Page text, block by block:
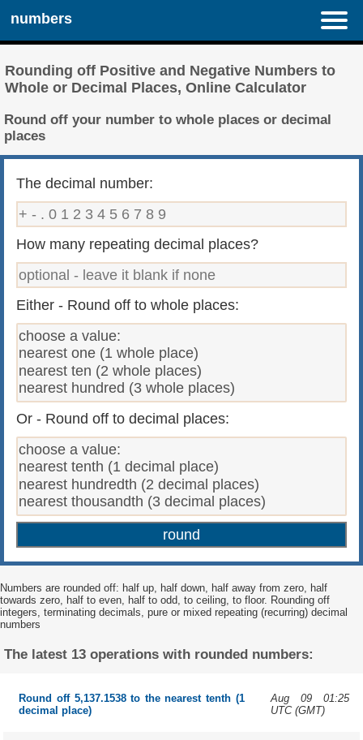
numbers
Rounding off Positive and Negative Numbers to
Whole or Decimal Places, Online Calculator
Round off your number to whole places or decimal
places
The decimal number:
How many repeating decimal places?
Either - Round off to whole places:
Or - Round off to decimal places:
Numbers are rounded off: half up, half down, half away from zero, half
towards zero, half to even, half to odd, to ceiling, to floor. Rounding off
integers, terminating decimals, pure or mixed repeating (recurring) decimal
numbers
The latest 13 operations with rounded numbers:
Round off 5,137.1538 to the nearest tenth (1
decimal place)
Aug 09 01:25
UTC (GMT)